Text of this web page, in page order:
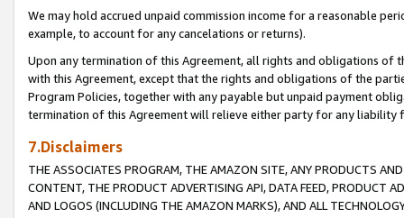
We may hold accrued unpaid commission income for a reasonable
example, to account for any cancelations or returns).
Upon any termination of this Agreement, all rights and obligations of
with this Agreement, except that the rights and obligations of the
Program Policies, together with any payable but unpaid payment
termination of this Agreement will relieve either party for any liability
7.Disclaimers
THE ASSOCIATES PROGRAM, THE AMAZON SITE, ANY PRODUCTS
CONTENT, THE PRODUCT ADVERTISING API, DATA FEED, PRODUCT
AND LOGOS (INCLUDING THE AMAZON MARKS), AND ALL